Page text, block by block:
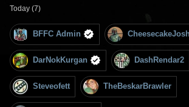
Today (7)
BFFC Admin CheesecakeJosh
DarNokKurgan DashRendar2
Steveofett TheBeskarBrawler